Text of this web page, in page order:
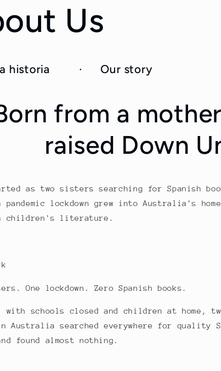
Us
historia · Our story
from a
raised Down
as two sisters searching for Spanish
pandemic lockdown grew into Australia's
children's literature.
One lockdown. Zero Spanish books.
with schools closed and children at home,
Australia searched everywhere for quality
found almost nothing.